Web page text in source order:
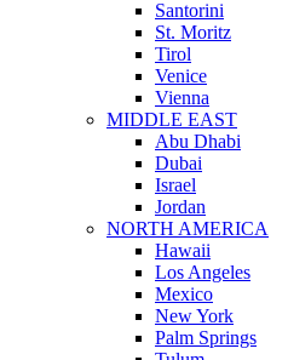
Santorini
St. Moritz
Tirol
Venice
Vienna
MIDDLE EAST
Abu Dhabi
Dubai
Israel
Jordan
NORTH AMERICA
Hawaii
Los Angeles
Mexico
New York
Palm Springs